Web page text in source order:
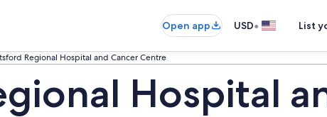
Open app USD• List
Regional Hospital and Cancer Centre
Hospital